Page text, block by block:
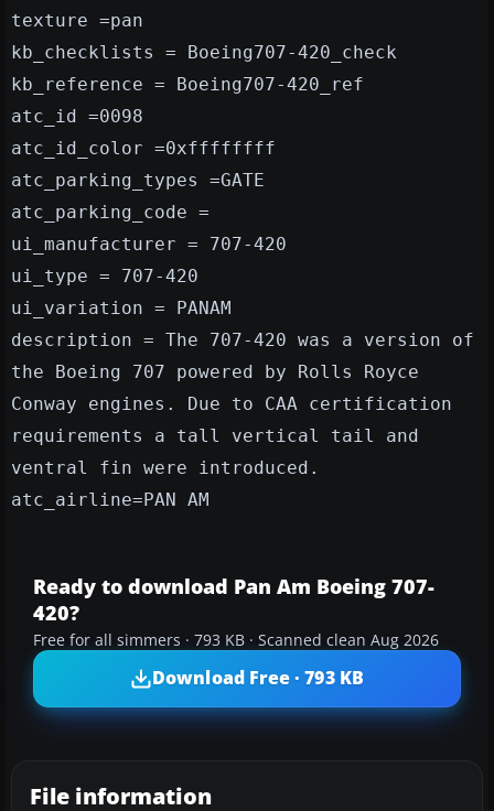
texture =pan
kb_checklists = Boeing707-420_check
kb_reference = Boeing707-420_ref
atc_id =0098
atc_id_color =0xffffffff
atc_parking_types =GATE
atc_parking_code =
ui_manufacturer = 707-420
ui_type = 707-420
ui_variation = PANAM
description = The 707-420 was a version of
the Boeing 707 powered by Rolls Royce
Conway engines. Due to CAA certification
requirements a tall vertical tail and
ventral fin were introduced.
atc_airline=PAN AM
Ready to download Pan Am Boeing 707-
420?
Free for all simmers · 793 KB · Scanned clean Aug 2026
Download Free · 793 KB
File information